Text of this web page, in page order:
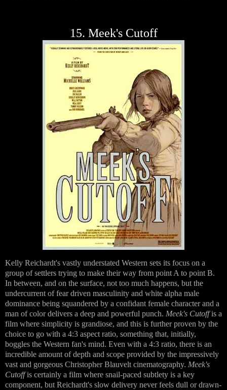
15. Meek's Cutoff
Kelly Reichardt's vastly understated Western sets its focus on a
group of settlers trying to make their way from point A to point B.
In between, and on the surface, not too much happens, but the
undercurrent of fear driven masculinity and white alpha male
dominance being squandered by a confidant female character and a
man of color delivers a deep and powerful punch. Meek's Cutoffis a
film where simplicity is grandiose, and this is further proven by the
choice to go with a 4:3 aspect ratio, something that, initially,
boggles the Western fan's mind. Even with a 4:3 ratio, there is an
incredible amount of depth and scope provided by the impressively
vast and gorgeous Christopher Blauvelt cinematography. Meek's
Cutoffis certainly a film where snail-paced subtlety is a key
component, but Reichardt's slow delivery never feels dull or drawn-